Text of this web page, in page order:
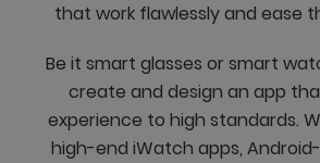
that work flawlessly and ease
Be it smart glasses or smart
create and design an app
experience to high standards.
high-end iWatch apps,